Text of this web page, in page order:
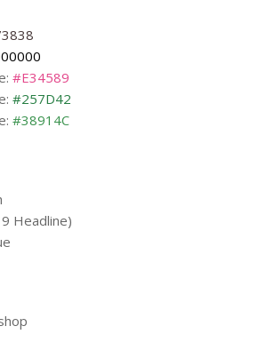
#E34589
#257D42
#38914C
Headline)